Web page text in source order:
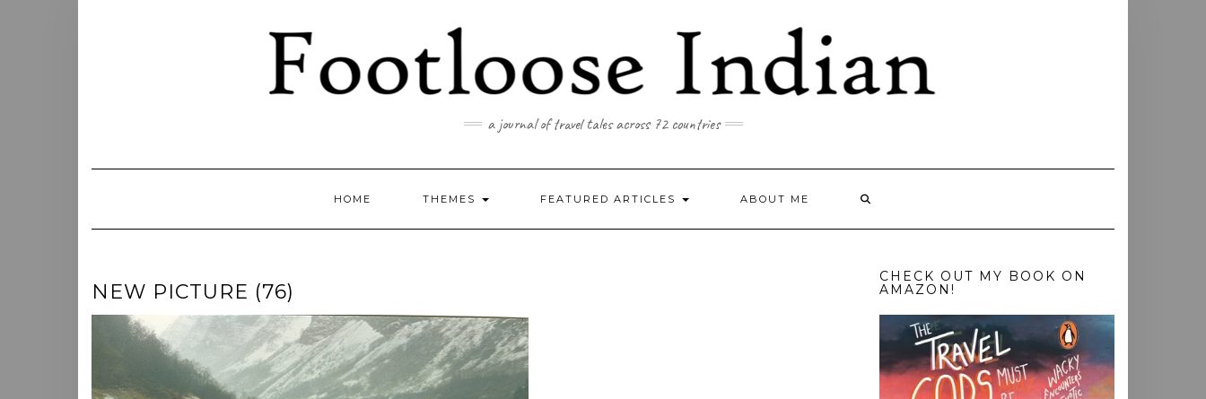
a journal of travel tales across 72 countries
HOME THEMES FEATURED ARTICLES ABOUT ME
NEW PICTURE (76)
CHECK OUT MY BOOK ON
AMAZON!